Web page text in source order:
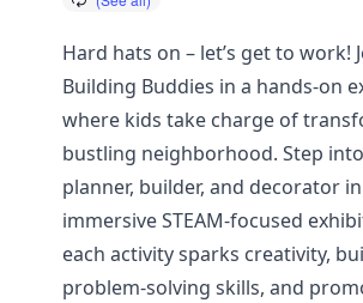
Hard hats on – let’s get to work!
Building Buddies in a hands-on
where kids take charge of
bustling neighborhood. Step
planner, builder, and decorator
immersive STEAM-focused
each activity sparks creativity,
problem-solving skills, and